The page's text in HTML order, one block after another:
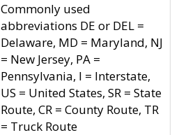
Commonly used
abbreviations DE or DEL =
Delaware, MD = Maryland, NJ
= New Jersey, PA =
Pennsylvania, I = Interstate,
US = United States, SR = State
Route, CR = County Route, TR
= Truck Route